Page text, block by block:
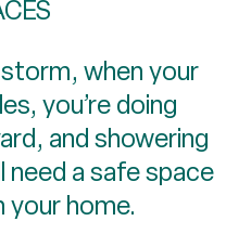
when your
you’re doing
and showering
need a safe space
home.